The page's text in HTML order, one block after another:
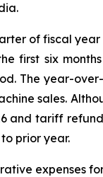
of fiscal year
first six
The year-
sales.
and tariff
prior year.
expenses